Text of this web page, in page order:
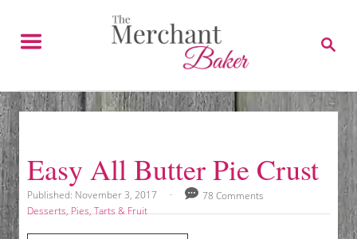
t
o
R
e
c
i
t
o
C
o
n
t
S
E
C
H
Easy All Butter Pie Crust
P
o
Published: November 3, 2017
78 Comments
C
Desserts,Pies, Tarts & Fruit